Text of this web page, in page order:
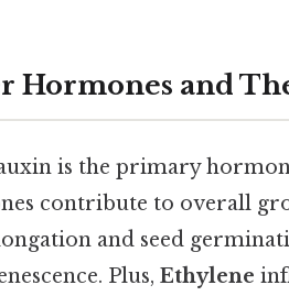
Hormones and
is the primary
contribute to overall
and seed
Plus, Ethylene